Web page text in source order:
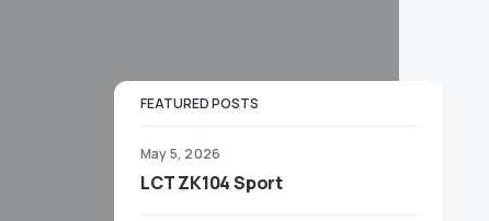
FEATURED POSTS
May 5, 2026
LCT ZK104 Sport